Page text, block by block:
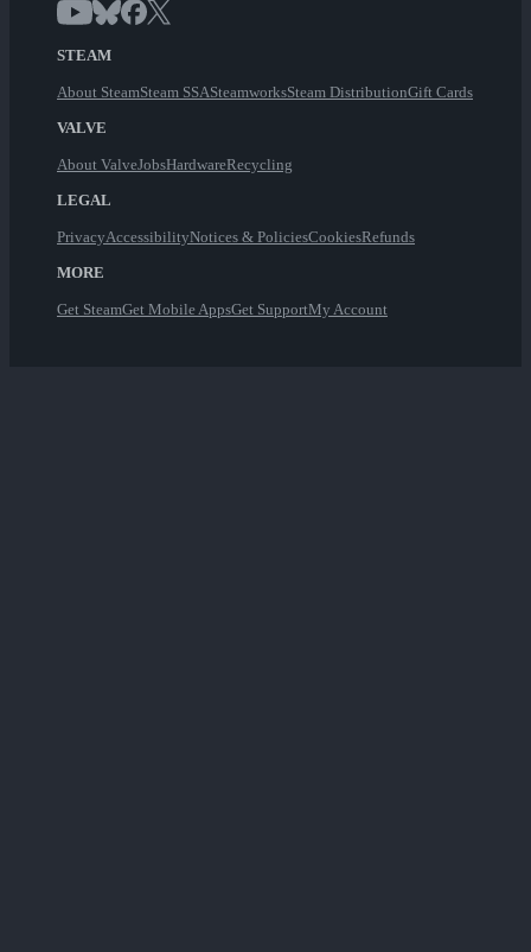
STEAM
About SteamSteam SSASteamworksSteam DistributionGift Cards
VALVE
About ValveJobsHardwareRecycling
LEGAL
PrivacyAccessibilityNotices & PoliciesCookiesRefunds
MORE
Get SteamGet Mobile AppsGet SupportMy Account